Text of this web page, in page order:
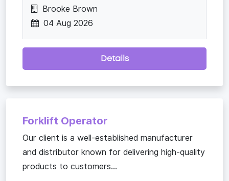
Brooke Brown
04 Aug 2026
Details
Forklift Operator
Our client is a well-established manufacturer
and distributor known for delivering high-quality
products to customers...